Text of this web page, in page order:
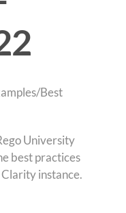
University
best practices
instance.